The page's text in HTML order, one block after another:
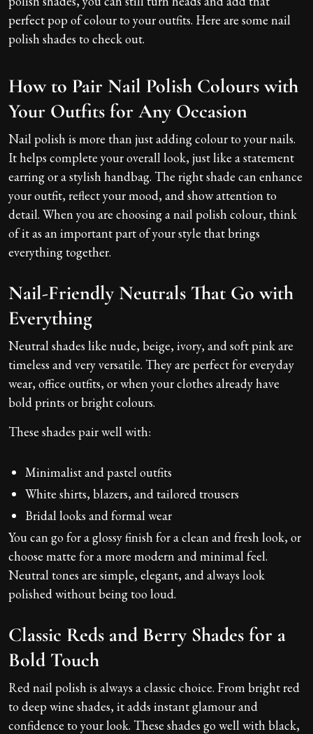
perfect pop of colour to your outfits. Here are some nail
polish shades to check out.
How to Pair Nail Polish Colours with
Your Outfits for Any Occasion
Nail polish is more than just adding colour to your nails.
It helps complete your overall look, just like a statement
earring or a stylish handbag. The right shade can enhance
your outfit, reflect your mood, and show attention to
detail. When you are choosing a nail polish colour, think
of it as an important part of your style that brings
everything together.
Nail-Friendly Neutrals That Go with
Everything
Neutral shades like nude, beige, ivory, and soft pink are
timeless and very versatile. They are perfect for everyday
wear, office outfits, or when your clothes already have
bold prints or bright colours.
These shades pair well with:
Minimalist and pastel outfits
White shirts, blazers, and tailored trousers
Bridal looks and formal wear
You can go for a glossy finish for a clean and fresh look, or
choose matte for a more modern and minimal feel.
Neutral tones are simple, elegant, and always look
polished without being too loud.
Classic Reds and Berry Shades for a
Bold Touch
Red nail polish is always a classic choice. From bright red
to deep wine shades, it adds instant glamour and
confidence to your look. These shades go well with black,